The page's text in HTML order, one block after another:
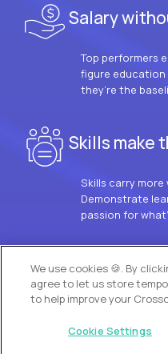
Salary
Top performers
figure education
they’re the
Skills make
Skills carry
Demonstrate
passion for
We use cookies 🍪. By
agree to let us store
to help improve your
Cookie Settings